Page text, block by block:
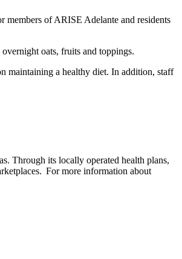
of ARISE Adelante and residents
oats, fruits and toppings.
maintaining a healthy diet. In addition, staff
Through its locally operated health plans,
For more information about